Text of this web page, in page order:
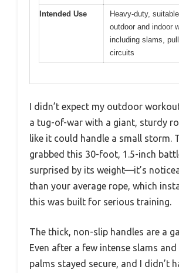
Intended Use
Heavy-duty,
outdoor and indoor
including slams,
circuits
I didn’t expect my outdoor
a tug-of-war with a giant, sturdy
like it could handle a small storm.
grabbed this 30-foot, 1.5-inch
surprised by its weight—it’s
than your average rope, which
this was built for serious training.
The thick, non-slip handles are a
Even after a few intense slams
palms stayed secure, and I didn’t